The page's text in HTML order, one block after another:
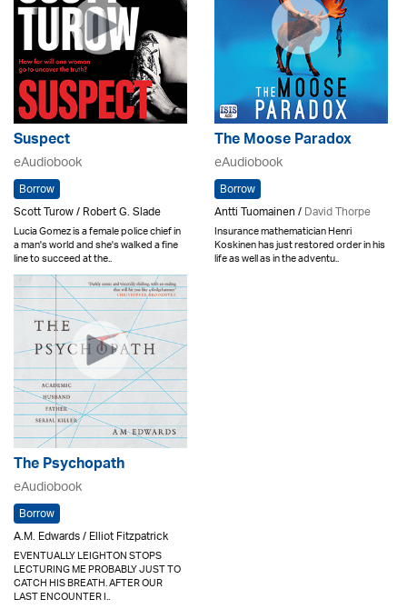
Suspect
eAudiobook
Borrow
Scott Turow / Robert G. Slade
Lucia Gomez is a female police chief in
a man's world and she's walked a fine
line to succeed at the..
The Moose Paradox
eAudiobook
Borrow
Antti Tuomainen /David Thorpe
Insurance mathematician Henri
Koskinen has just restored order in his
life as well as in the adventu..
The Psychopath
eAudiobook
Borrow
A.M. Edwards / Elliot Fitzpatrick
EVENTUALLY LEIGHTON STOPS
LECTURING ME PROBABLY JUST TO
CATCH HIS BREATH. AFTER OUR
LAST ENCOUNTER I..